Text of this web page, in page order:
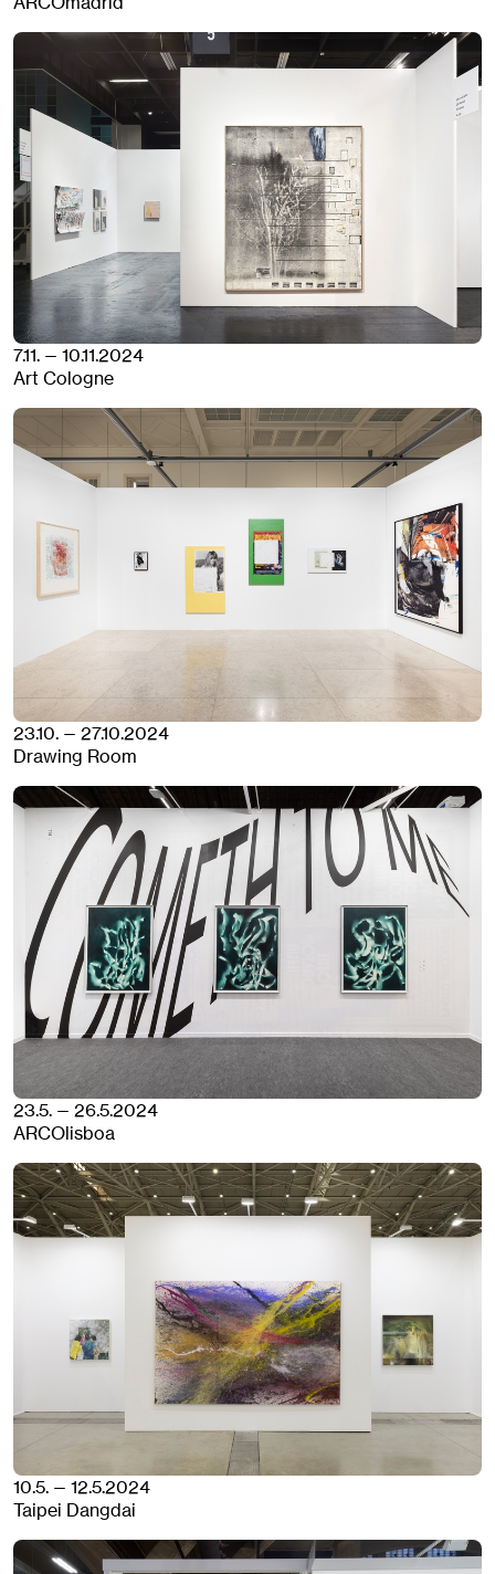
7.11. — 10.11.2024
Art Cologne
23.10. — 27.10.2024
Drawing Room
23.5. — 26.5.2024
ARCOlisboa
10.5. — 12.5.2024
Taipei Dangdai